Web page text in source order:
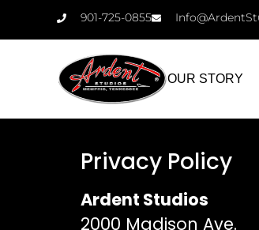
901-725-0855
OUR STORY
Privacy Policy
Ardent Studios
2000 Madison Ave.